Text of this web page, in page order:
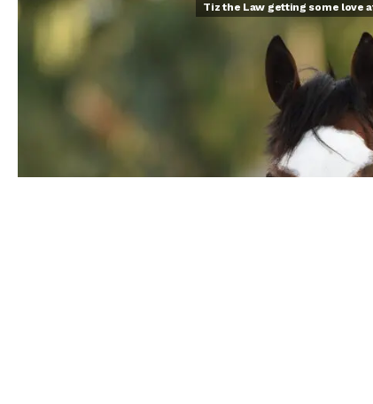
Tiz the Law getting some love